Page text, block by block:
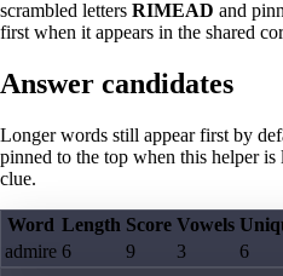
scrambled letters RIMEAD and
first when it appears in the shared
Answer candidates
Longer words still appear first by
pinned to the top when this helper
clue.
Word Length Score Vowels
admire 6 9 3 6